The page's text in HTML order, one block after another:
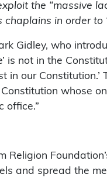
the “massive
in order to
Gidley, who
is not in the
in our
whose
office.”
Religion
and spread the me